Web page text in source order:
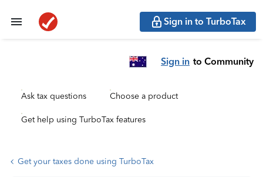
Sign in to TurboTax
Sign in to Community
Ask tax questions Choose a product
Get help using TurboTax features
Get your taxes done using TurboTax